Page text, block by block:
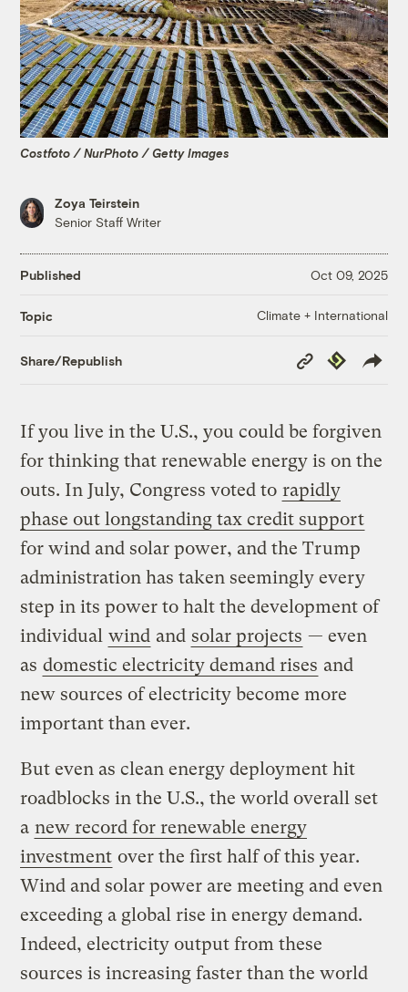
Costfoto / NurPhoto / Getty Images
Zoya Teirstein
Senior Staff Writer
Published Oct 09, 2025
Topic Climate + International
Share/Republish
Copy
Link
Republish
If you live in the U.S., you could be forgiven
for thinking that renewable energy is on the
outs. In July, Congress voted to rapidly
phase out longstanding tax credit support
for wind and solar power, and the Trump
administration has taken seemingly every
step in its power to halt the development of
individual wind and solar projects — even
as domestic electricity demand rises and
new sources of electricity become more
important than ever.
But even as clean energy deployment hit
roadblocks in the U.S., the world overall set
a new record for renewable energy
investment over the first half of this year.
Wind and solar power are meeting and even
exceeding a global rise in energy demand.
Indeed, electricity output from these
sources is increasing faster than the world